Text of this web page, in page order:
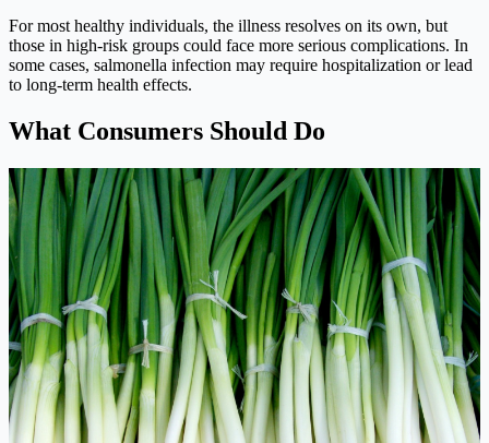
For most healthy individuals, the illness resolves on its own, but
those in high-risk groups could face more serious complications. In
some cases, salmonella infection may require hospitalization or lead
to long-term health effects.
What Consumers Should Do